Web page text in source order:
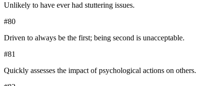
Unlikely to have ever had stuttering issues.
#80
Driven to always be the first; being second is unacceptable.
#81
Quickly assesses the impact of psychological actions on others.